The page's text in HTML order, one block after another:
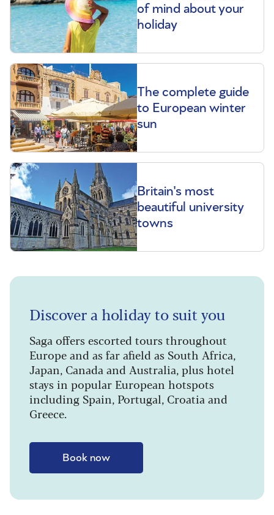
of mind about your
holiday
The complete guide
to European winter
sun
Britain's most
beautiful university
towns
Discover a holiday to suit you
Saga offers escorted tours throughout
Europe and as far afield as South Africa,
Japan, Canada and Australia, plus hotel
stays in popular European hotspots
including Spain, Portugal, Croatia and
Greece.
Book now